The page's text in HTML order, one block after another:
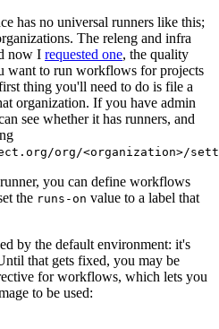
has no universal runners like this;
The releng and infra
now I requested one, the quality
want to run workflows for projects
thing you'll need to do is file a
organization. If you have admin
see whether it has runners, and
org/<organization>/
you can define workflows
the runs-on value to a label that
by the default environment: it's
that gets fixed, you may be
for workflows, which lets you
to be used: